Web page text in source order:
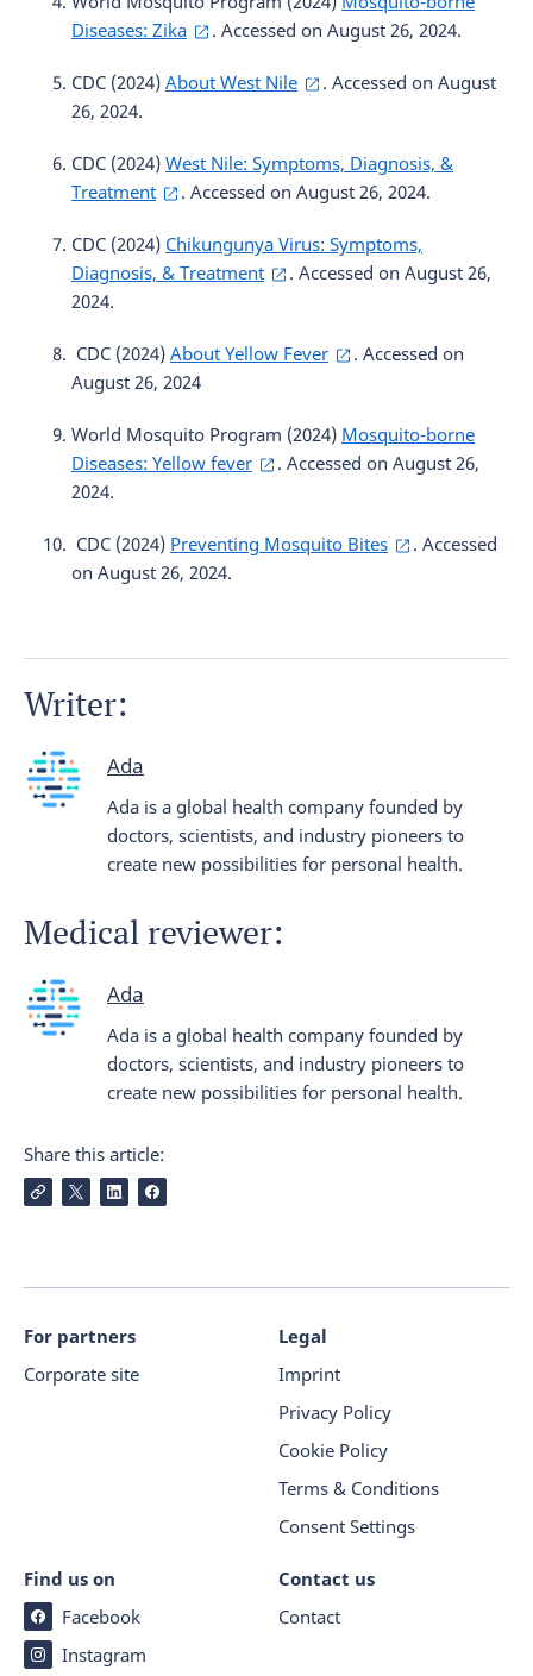
Diseases: Zika
. Accessed on August 26, 2024.
CDC (2024) About West Nile
. Accessed on August
26, 2024.
CDC (2024) West Nile: Symptoms, Diagnosis, &
Treatment
. Accessed on August 26, 2024.
CDC (2024) Chikungunya Virus: Symptoms,
Diagnosis, & Treatment
. Accessed on August 26,
2024.
CDC (2024) About Yellow Fever
. Accessed on
August 26, 2024
World Mosquito Program (2024) Mosquito-borne
Diseases: Yellow fever
. Accessed on August 26,
2024.
CDC (2024) Preventing Mosquito Bites
. Accessed
on August 26, 2024.
Writer:
Ada
Ada is a global health company founded by
doctors, scientists, and industry pioneers to
create new possibilities for personal health.
Medical reviewer:
Ada
Ada is a global health company founded by
doctors, scientists, and industry pioneers to
create new possibilities for personal health.
Share this article:
For partners
Corporate site
Legal
Imprint
Privacy Policy
Cookie Policy
Terms & Conditions
Consent Settings
Find us on
Facebook
Instagram
Contact us
Contact